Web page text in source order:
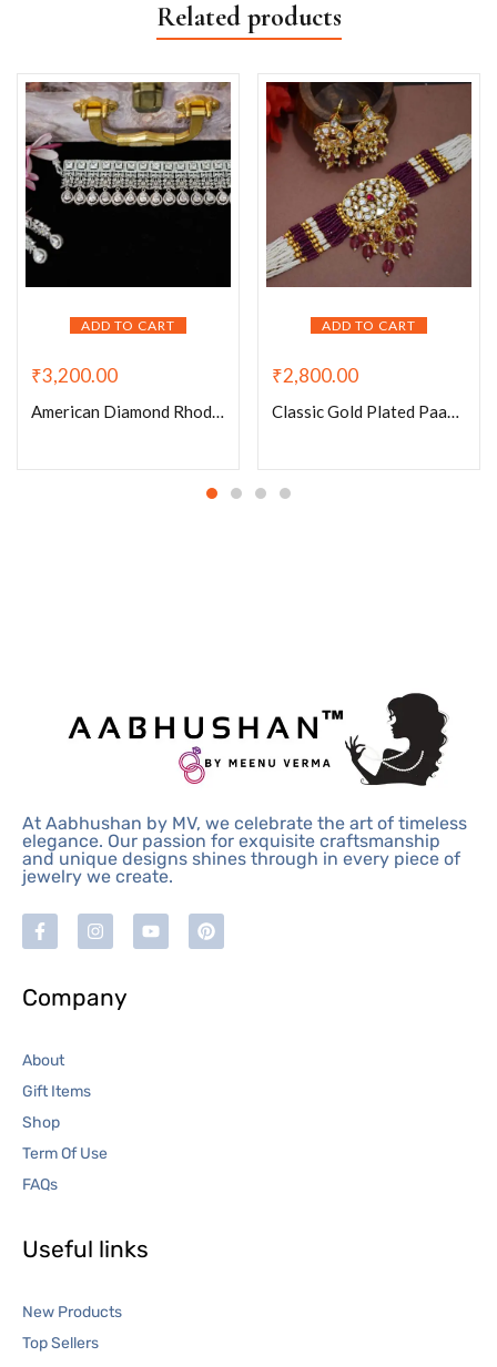
Related products
ADD TO CART
₹3,200.00
American Diamond Rhodium Plated Tennis Drop Necklace Set With Earrings
ADD TO CART
₹2,800.00
Classic Gold Plated Paachi Kundan Ruby Pearls Choker Set With Earrings
At Aabhushan by MV, we celebrate the art of timeless
elegance. Our passion for exquisite craftsmanship
and unique designs shines through in every piece of
jewelry we create.
Company
About
Gift Items
Shop
Term Of Use
FAQs
Useful links
New Products
Top Sellers